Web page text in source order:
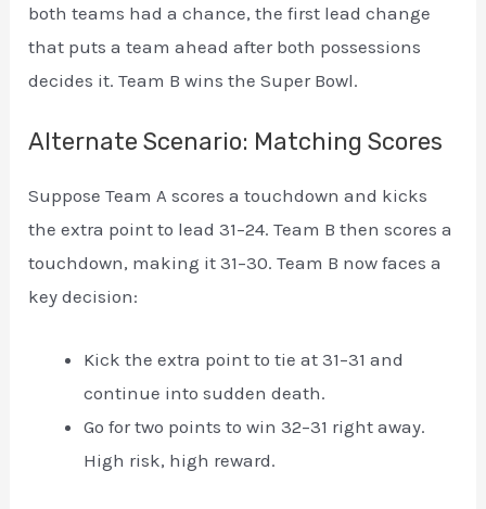
both teams had a chance, the first lead change
that puts a team ahead after both possessions
decides it. Team B wins the Super Bowl.
Alternate Scenario: Matching Scores
Suppose Team A scores a touchdown and kicks
the extra point to lead 31–24. Team B then scores a
touchdown, making it 31–30. Team B now faces a
key decision:
Kick the extra point to tie at 31–31 and
continue into sudden death.
Go for two points to win 32–31 right away.
High risk, high reward.